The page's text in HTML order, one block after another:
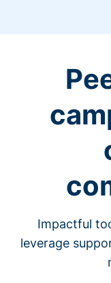
Impactful
leverage